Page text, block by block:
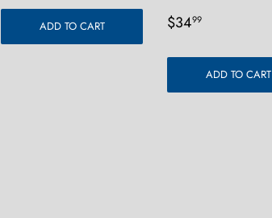
ADD TO CART Regular
$3499
ADD TO CART